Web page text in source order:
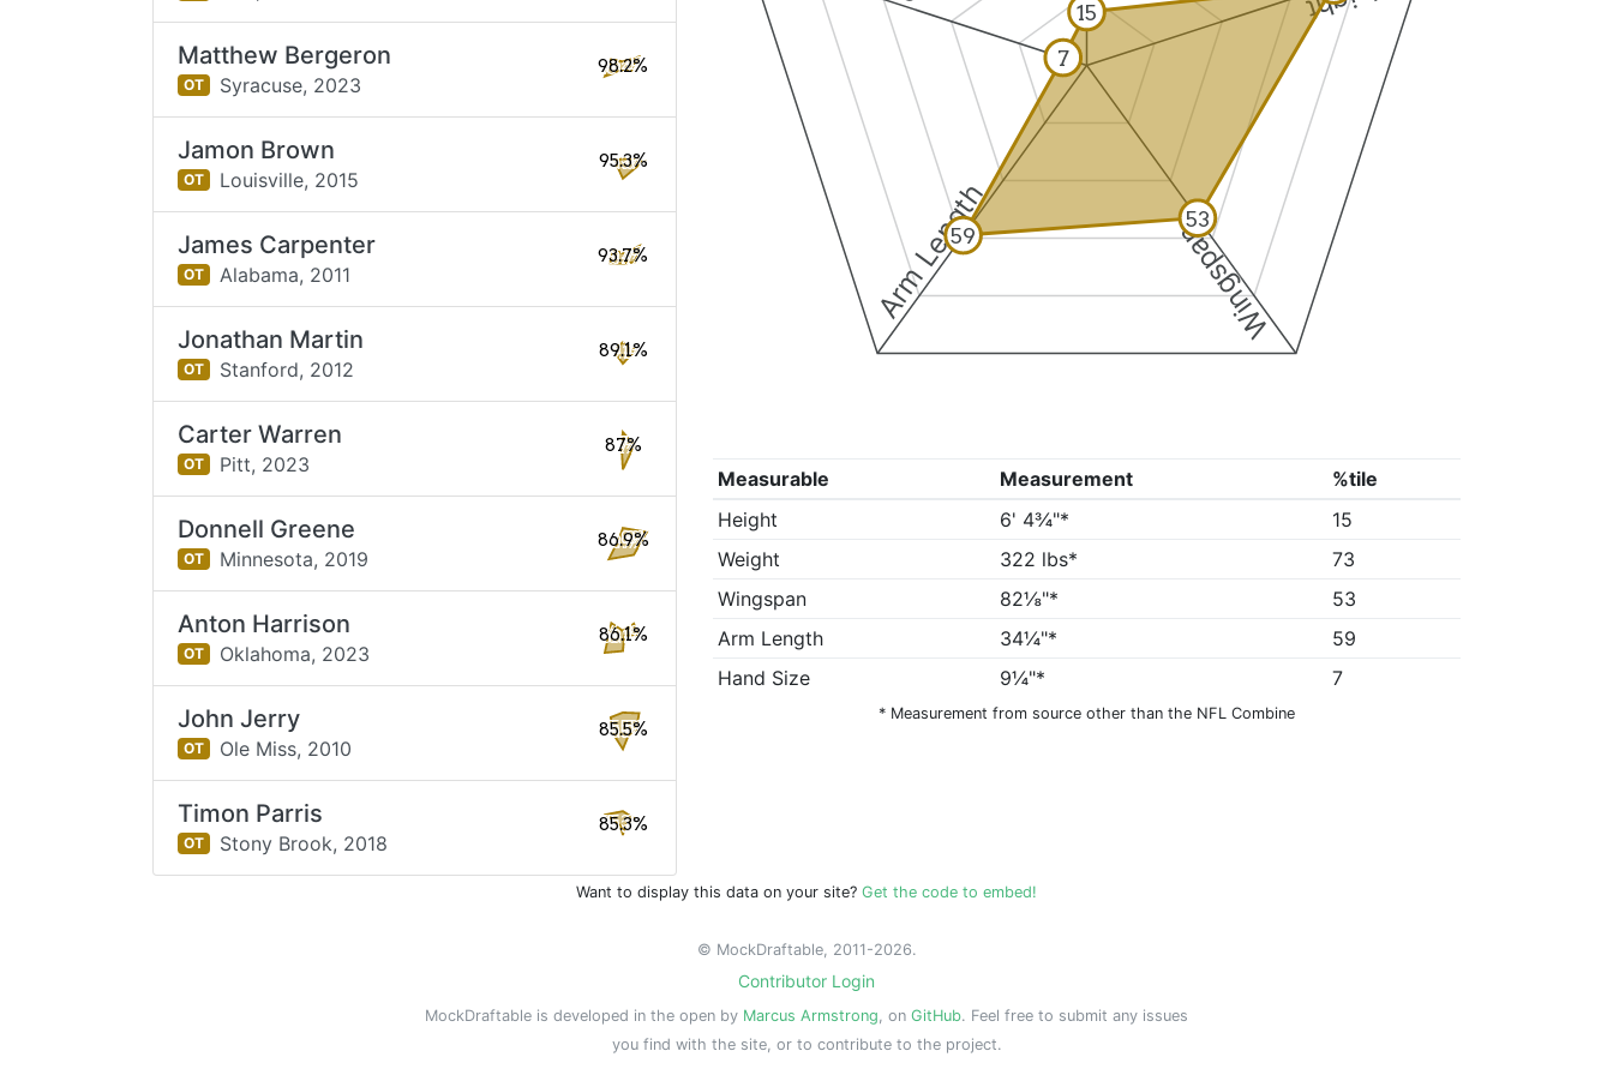
Wingspan
Arm Length
15
53
59
7
Measurable Measurement
%tile
Height
6' 4¾"*
15
Weight
322 lbs*
73
Wingspan
82⅛"*
53
Arm Length
34¼"*
59
Hand Size
9¼"* 7
* Measurement from source other than the NFL Combine
Matthew Bergeron
OT Syracuse, 2023
98.2%
Jamon Brown
OT Louisville, 2015
95.3%
James Carpenter
OT Alabama, 2011
93.7%
Jonathan Martin
OT Stanford, 2012
89.1%
Carter Warren
OT Pitt, 2023
87%
Donnell Greene
OT Minnesota, 2019
86.9%
Anton Harrison
OT Oklahoma, 2023
86.1%
John Jerry
OT Ole Miss, 2010
85.5%
Timon Parris
OT Stony Brook, 2018
85.3%
Want to display this data on your site? Get the code to embed!
© MockDraftable, 2011-2026.
Contributor Login
MockDraftable is developed in the open by Marcus Armstrong, on GitHub. Feel free to submit any issues
you find with the site, or to contribute to the project.